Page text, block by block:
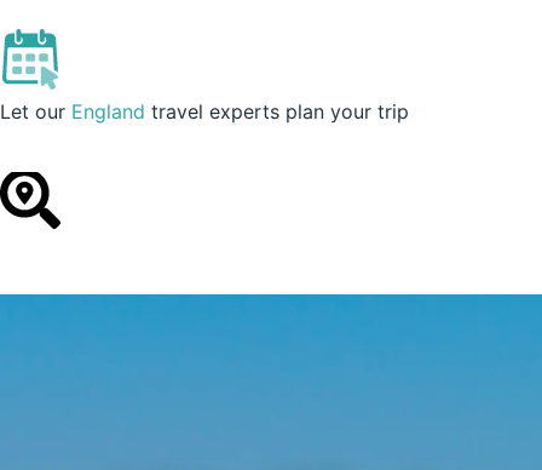
England
Let our England travel experts plan your trip